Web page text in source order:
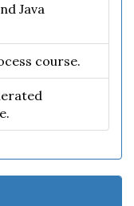
Java
course.